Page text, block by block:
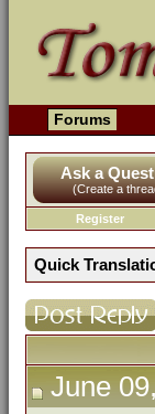
Forums
Ask a
(Create a
Register
Quick
June